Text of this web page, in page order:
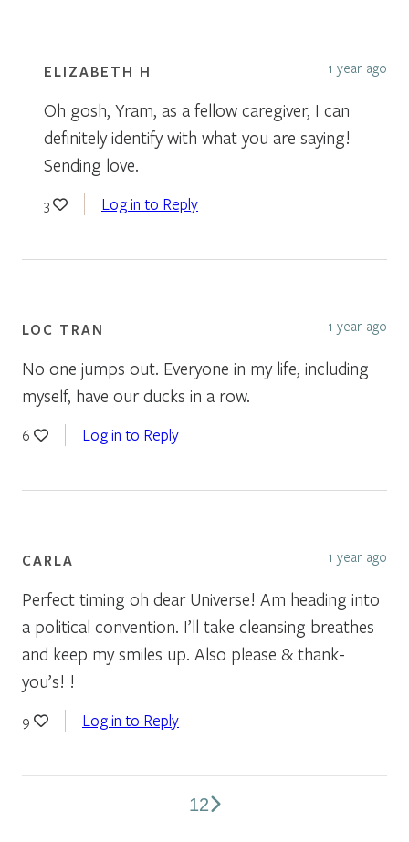
ELIZABETH H 1 year ago
Oh gosh, Yram, as a fellow caregiver, I can
definitely identify with what you are saying!
Sending love.
3 Log in to Reply
LOC TRAN 1 year ago
No one jumps out. Everyone in my life, including
myself, have our ducks in a row.
6 Log in to Reply
CARLA 1 year ago
Perfect timing oh dear Universe! Am heading into
a political convention. I’ll take cleansing breathes
and keep my smiles up. Also please & thank-
you’s! !
9 Log in to Reply
12